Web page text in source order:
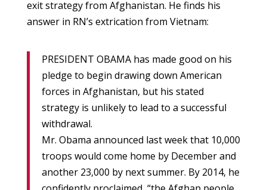
exit strategy from Afghanistan. He finds his
answer in RN’s extrication from Vietnam:
PRESIDENT OBAMA has made good on his
pledge to begin drawing down American
forces in Afghanistan, but his stated
strategy is unlikely to lead to a successful
withdrawal.
Mr. Obama announced last week that 10,000
troops would come home by December and
another 23,000 by next summer. By 2014, he